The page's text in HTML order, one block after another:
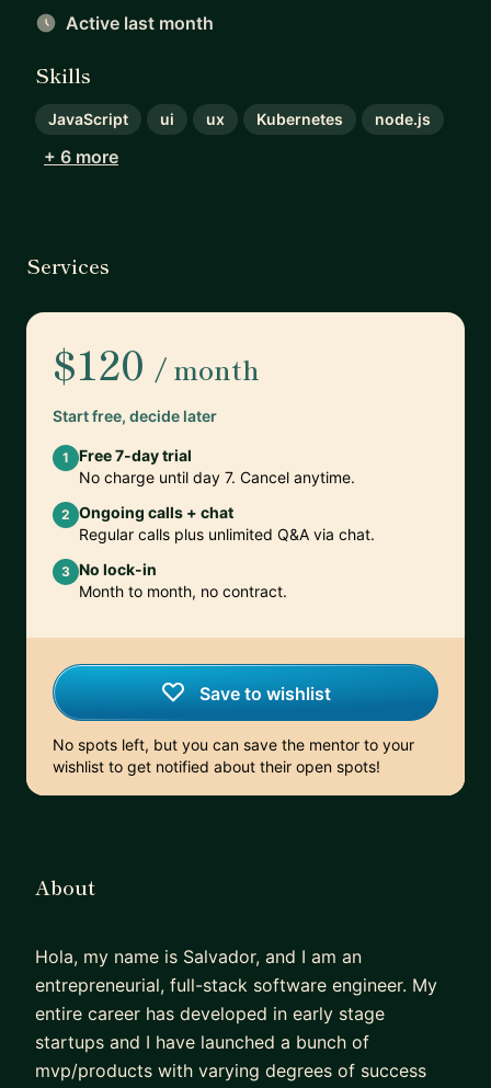
Active last month
Skills
JavaScript ui ux Kubernetes node.js
+ 6 more
Services
$120 / month
Start free, decide later
1
Free 7-day trial
No charge until day 7. Cancel anytime.
2 Ongoing calls + chat
Regular calls plus unlimited Q&A via chat.
3 No lock-in
Month to month, no contract.
Save to wishlist
No spots left, but you can save the mentor to your
wishlist to get notified about their open spots!
About
Hola, my name is Salvador, and I am an
entrepreneurial, full-stack software engineer. My
entire career has developed in early stage
startups and I have launched a bunch of
mvp/products with varying degrees of success